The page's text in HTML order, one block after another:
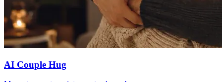
AI Couple Hug